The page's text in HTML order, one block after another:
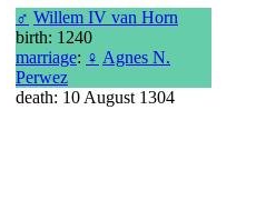
♂ Willem IV van Horn
birth: 1240
marriage: ♀ Agnes N.
Perwez
death: 10 August 1304